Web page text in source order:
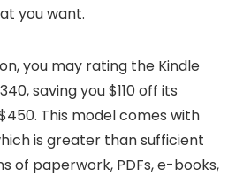
you want.
you may rating the Kindle
saving you $110 off its
This model comes with
is greater than sufficient
of paperwork, PDFs, e-books,